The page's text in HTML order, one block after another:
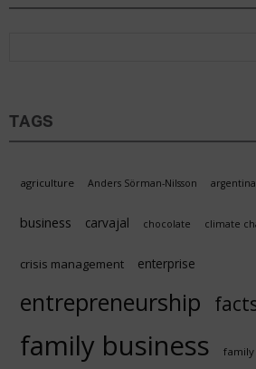
TAGS
agriculture Anders Sörman-Nilsson argentina
business carvajal chocolate climate
crisis management enterprise
entrepreneurship
family business